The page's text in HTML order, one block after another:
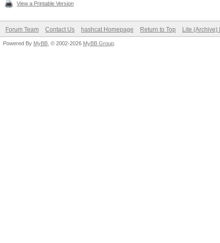
View a Printable Version
Forum Team Contact Us hashcat Homepage Return to Top Lite (Archive)
Powered By MyBB , © 2002-2026 MyBB Group